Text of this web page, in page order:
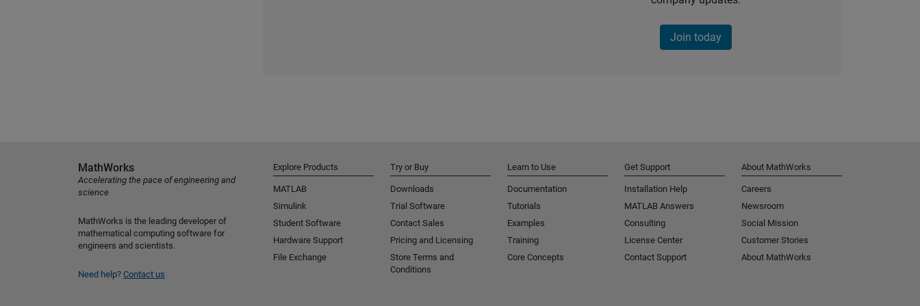
Join today
MathWorks
Accelerating the pace of engineering and
science
MathWorks is the leading developer of
mathematical computing software for
engineers and scientists.
Need help? Contact us
Explore Products
MATLAB
Simulink
Student Software
Hardware Support
File Exchange
Try or Buy
Downloads
Trial Software
Contact Sales
Pricing and Licensing
Store Terms and
Conditions
Learn to Use
Documentation
Tutorials
Examples
Training
Core Concepts
Get Support
Installation Help
MATLAB Answers
Consulting
License Center
Contact Support
About MathWorks
Careers
Newsroom
Social Mission
Customer Stories
About MathWorks